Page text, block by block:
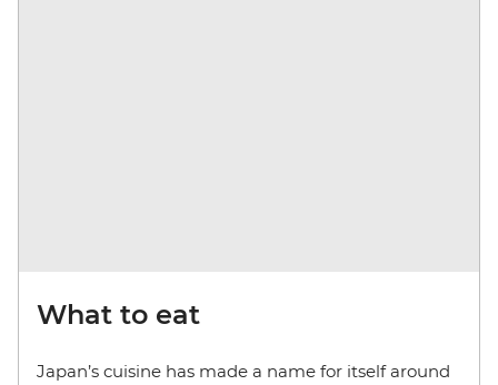
What to eat
Japan’s cuisine has made a name for itself around